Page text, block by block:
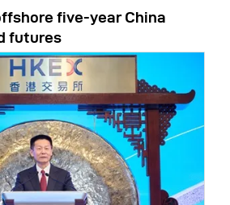
five-year China
futures